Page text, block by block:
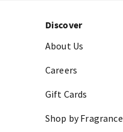
Discover
About Us
Careers
Gift Cards
Shop by Fragrance